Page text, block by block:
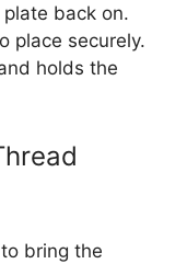
back on.
place securely.
holds the
bring the